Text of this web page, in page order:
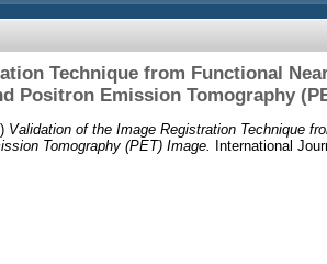
Technique from Functional
Positron Emission Tomography
Validation of the Image Registration Technique
Tomography (PET) Image.
International